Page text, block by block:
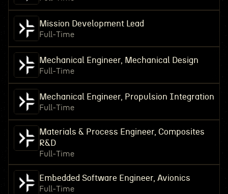
Mission Development Lead
Full-Time
Mechanical Engineer, Mechanical Design
Full-Time
Mechanical Engineer, Propulsion Integration
Full-Time
Materials & Process Engineer, Composites
R&D
Full-Time
Embedded Software Engineer, Avionics
Full-Time